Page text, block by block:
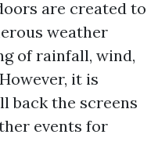
are created to
weather
of rainfall, wind,
it is
back the screens
events for